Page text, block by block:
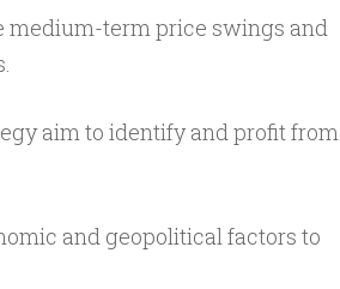
medium-term price swings and
aim to identify and profit from
and geopolitical factors to